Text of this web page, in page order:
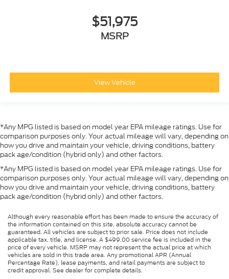
$51,975
MSRP
View Vehicle
*Any MPG listed is based on model year EPA mileage ratings. Use for
comparison purposes only. Your actual mileage will vary, depending on
how you drive and maintain your vehicle, driving conditions, battery
pack age/condition (hybrid only) and other factors.
*Any MPG listed is based on model year EPA mileage ratings. Use for
comparison purposes only. Your actual mileage will vary, depending on
how you drive and maintain your vehicle, driving conditions, battery
pack age/condition (hybrid only) and other factors.
Although every reasonable effort has been made to ensure the accuracy of
the information contained on this site, absolute accuracy cannot be
guaranteed. All vehicles are subject to prior sale. Price does not include
applicable tax, title, and license. A $499.00 service fee is included in the
price of every vehicle. MSRP may not represent the actual price at which
vehicles are sold in this trade area. Any promotional APR (Annual
Percentage Rate), lease payments, and retail payments are subject to
credit approval. See dealer for complete details.